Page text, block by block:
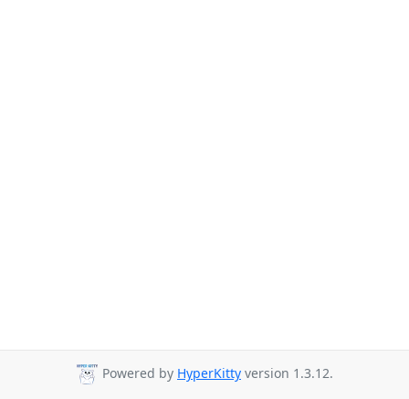
Powered by HyperKitty version 1.3.12.